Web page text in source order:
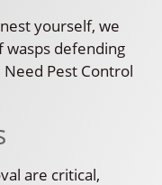
yourself, we
wasps defending
Pest Control
are critical,